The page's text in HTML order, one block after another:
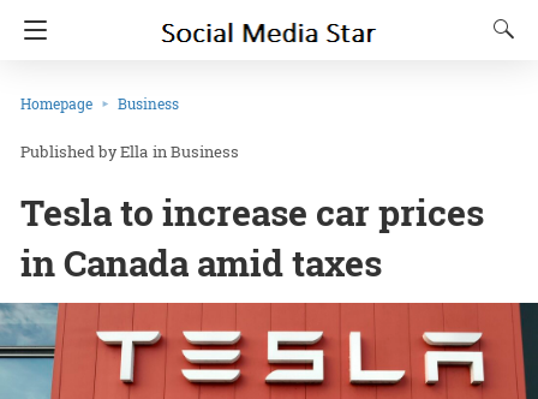
Homepage Business
Ella inBusiness
Tesla to increase car prices
in Canada amid taxes